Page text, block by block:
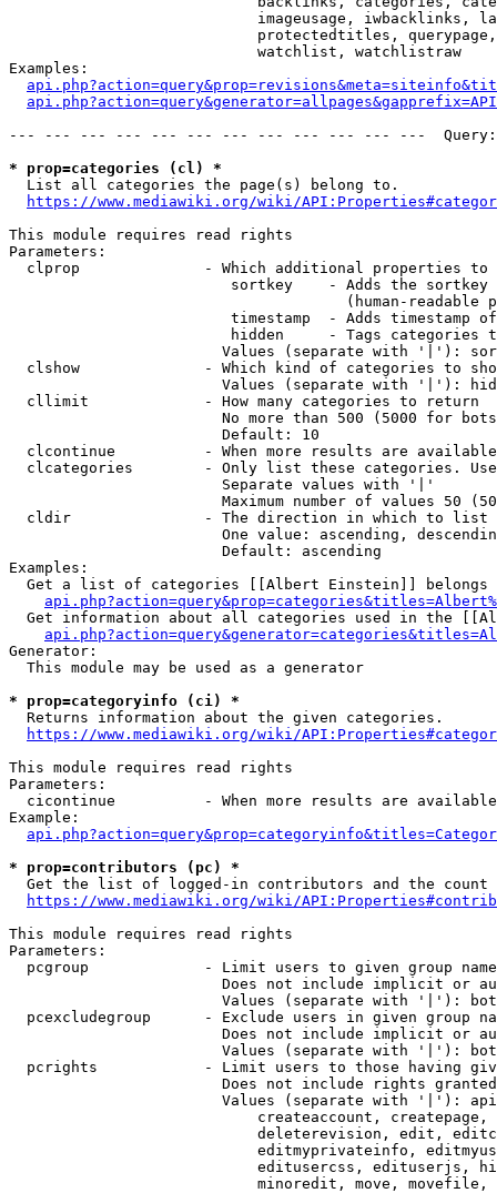
imageusage, iwbacklinks,
protectedtitles,
                            watchlist, watchlistraw
Examples:
--- --- --- --- --- --- --- --- --- --- --- ---
* prop=categories (cl) *
  List all categories the page(s) belong to.
https://www.mediawiki.org/wiki/
This module requires read rights
Parameters:
clprop              - Which additional properties to
sortkey    - Adds the
(human-readable
timestamp  - Adds timestamp
hidden     - Tags categories
Values (separate with '|'):
clshow              - Which kind of categories to
Values (separate with '|'):
  cllimit             - How many categories to return
No more than 500 (5000 for
                        Default: 10
clcontinue          - When more results are
clcategories        - Only list these categories.
                        Separate values with '|'
Maximum number of values 50
  cldir               - The direction in which to list
One value: ascending,
                        Default: ascending
Examples:
Get a list of categories [[Albert Einstein]] belongs
Get information about all categories used in the
Generator:
  This module may be used as a generator
* prop=categoryinfo (ci) *
  Returns information about the given categories.
https://www.mediawiki.org/wiki/
This module requires read rights
Parameters:
cicontinue          - When more results are
Example:
* prop=contributors (pc) *
Get the list of logged-in contributors and the
https://www.mediawiki.org/wiki/
This module requires read rights
Parameters:
pcgroup             - Limit users to given group
Does not include implicit or
Values (separate with '|'):
pcexcludegroup      - Exclude users in given group
Does not include implicit or
Values (separate with '|'):
pcrights            - Limit users to those having
Does not include rights
Values (separate with '|'):
createaccount,
deleterevision, edit,
editmyprivateinfo,
editusercss, edituserjs,
minoredit, move,